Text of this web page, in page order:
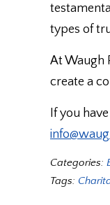
types of
At Waugh
create a
If you
Categories:
Tags: